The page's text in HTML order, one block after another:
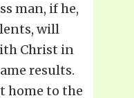
man, if he,
will
Christ in
results.
home to the